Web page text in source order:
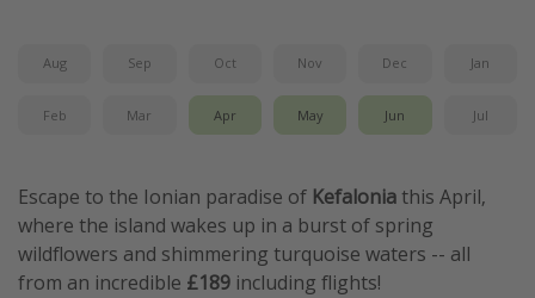
Holiday Parks
Center Parcs
Harry Potter Studio Tour
Working Abroad
Ryanair
Aug Sep Oct Nov Dec Jan
Feb Mar Apr May Jun Jul
Escape to the Ionian paradise of Kefalonia this April,
where the island wakes up in a burst of spring
wildflowers and shimmering turquoise waters -- all
from an incredible £189 including flights!